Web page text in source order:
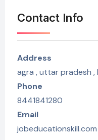
Contact Info
Address
agra , uttar pradesh ,
Phone
8441841280
Email
jobeducationskill.com